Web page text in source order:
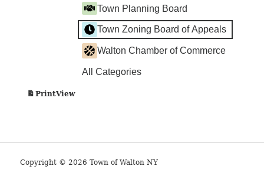
Town Planning Board
Town Zoning Board of Appeals
Walton Chamber of Commerce
All Categories
PrintView
Copyright © 2026 Town of Walton NY